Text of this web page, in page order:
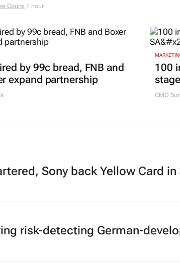
Courie 1 hour
by 99c bread, FNB and
expand partnership
100
CMO
Sony back Yellow Card
risk-detecting German-